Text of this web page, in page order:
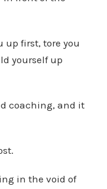
up first, tore you
yourself up
coaching, and it
in the void of